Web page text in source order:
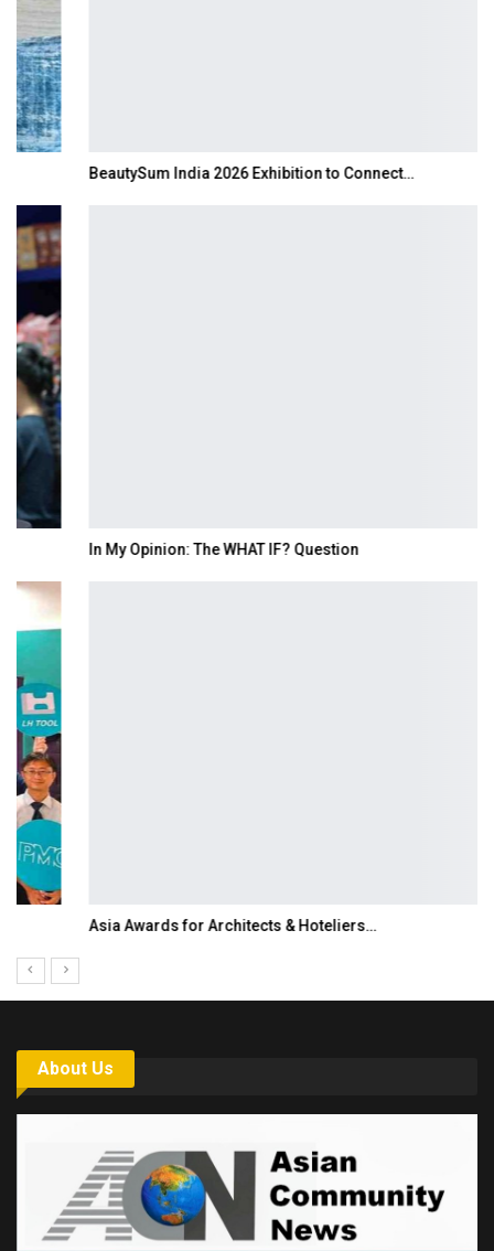
BeautySum India 2026 Exhibition to Connect…
In My Opinion: The WHAT IF? Question
Asia Awards for Architects & Hoteliers…
About Us